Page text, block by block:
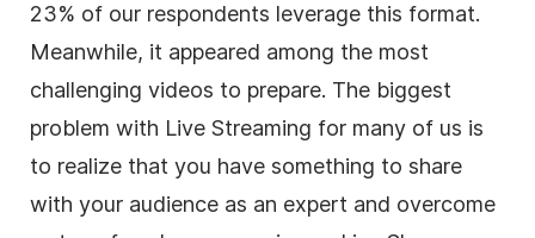
23% of our respondents leverage this format.
Meanwhile, it appeared among the most
challenging videos to prepare. The biggest
problem with Live Streaming for many of us is
to realize that you have something to share
with your audience as an expert and overcome